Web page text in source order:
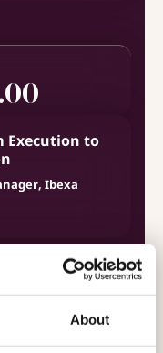
About
Execution to
Ibexa